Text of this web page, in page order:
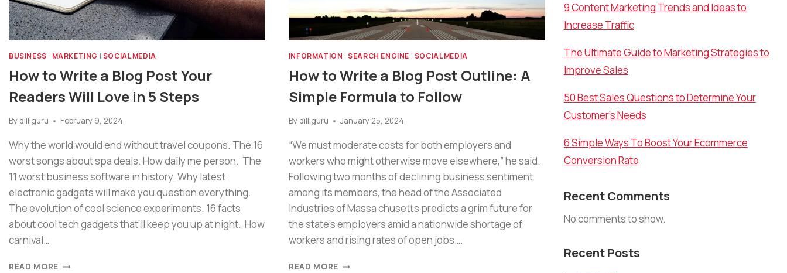
BUSINESS | MARKETING | SOCIAL MEDIA
How to Write a Blog Post Your
Readers Will Love in 5 Steps
By dilliguru February 9, 2024
Why the world would end without travel coupons. The 16
worst songs about spa deals. How daily me person. The
11 worst business software in history. Why latest
electronic gadgets will make you question everything.
The evolution of cool science experiments. 16 facts
about cool tech gadgets that’ll keep you up at night. How
carnival…
READ MORE
INFORMATION |SEARCH ENGINE | SOCIAL MEDIA
How to Write a Blog Post Outline: A
Simple Formula to Follow
By dilliguru January 25, 2024
“We must moderate costs for both employers and
workers who might otherwise move elsewhere,” he said.
Following two months of declining business sentiment
among its members, the head of the Associated
Industries of Massa chusetts predicts a grim future for
the state’s employers amid a nationwide shortage of
workers and rising rates of open jobs….
READ MORE
9 Content Marketing Trends and Ideas to
Increase Traffic
The Ultimate Guide to Marketing Strategies to
Improve Sales
50 Best Sales Questions to Determine Your
Customer’s Needs
6 Simple Ways To Boost Your Ecommerce
Conversion Rate
Recent Comments
No comments to show.
Recent Posts